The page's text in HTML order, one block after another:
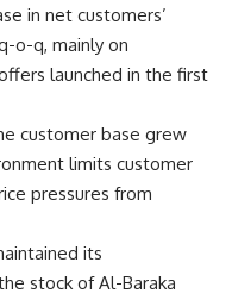
in net customers’
o-q, mainly on
launched in the first
customer base grew
limits customer
pressures from
its
stock of Al-Baraka